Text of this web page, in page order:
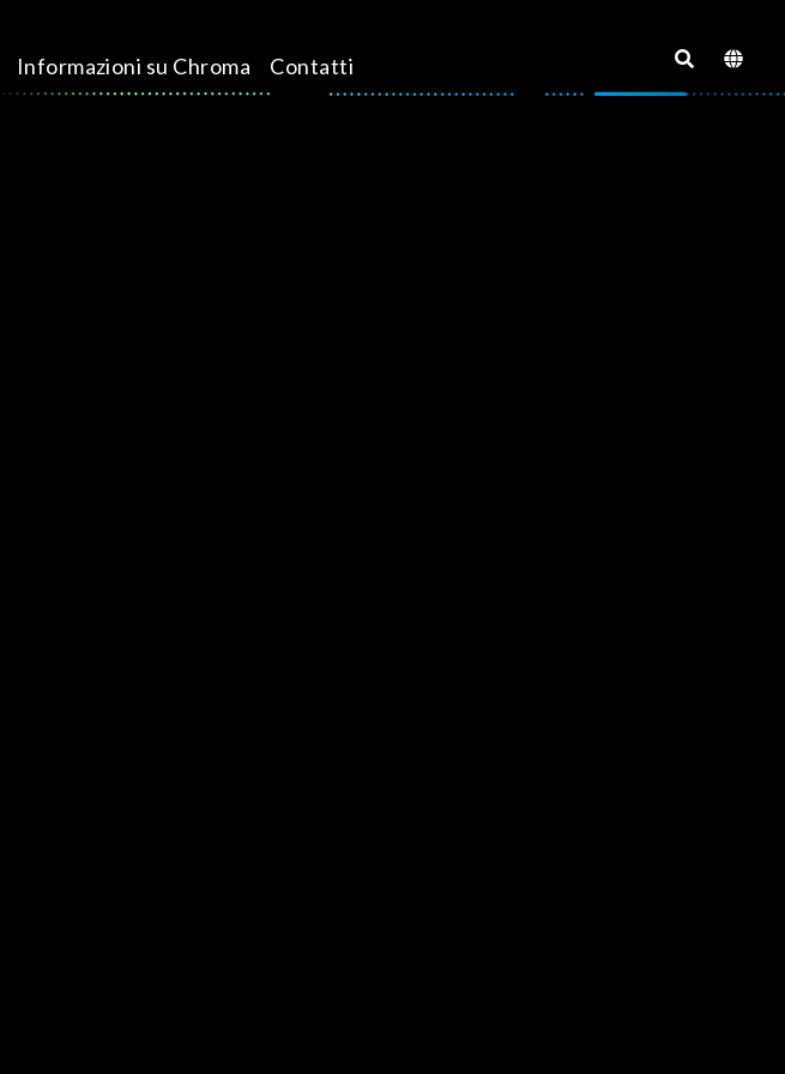
Informazioni su Chroma Contatti